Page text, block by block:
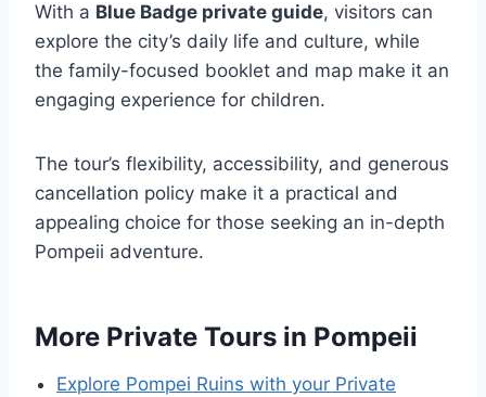
With a Blue Badge private guide, visitors can
explore the city’s daily life and culture, while
the family-focused booklet and map make it an
engaging experience for children.
The tour’s flexibility, accessibility, and generous
cancellation policy make it a practical and
appealing choice for those seeking an in-depth
Pompeii adventure.
More Private Tours in Pompeii
Explore Pompei Ruins with your Private